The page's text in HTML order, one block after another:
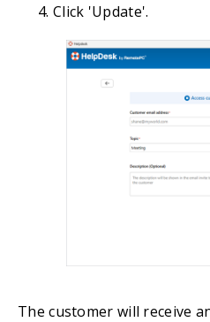
Click 'Update'.
The customer will receive